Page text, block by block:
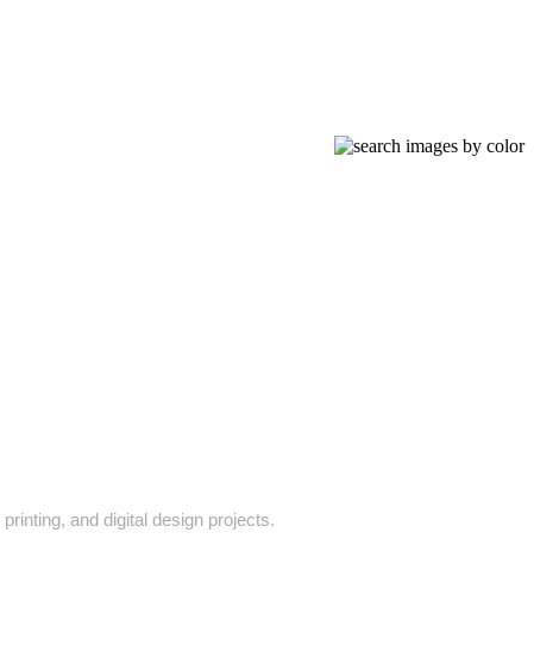
and digital design projects.